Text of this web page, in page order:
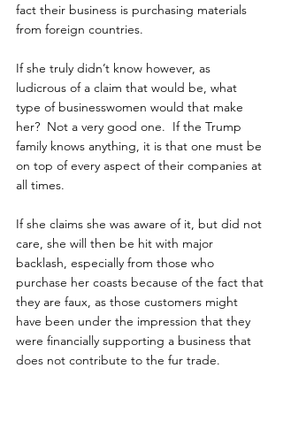
fact their business is purchasing materials
from foreign countries.
If she truly didn’t know however, as
ludicrous of a claim that would be, what
type of businesswomen would that make
her?  Not a very good one.  If the Trump
family knows anything, it is that one must be
on top of every aspect of their companies at
all times.
If she claims she was aware of it, but did not
care, she will then be hit with major
backlash, especially from those who
purchase her coasts because of the fact that
they are faux, as those customers might
have been under the impression that they
were financially supporting a business that
does not contribute to the fur trade.